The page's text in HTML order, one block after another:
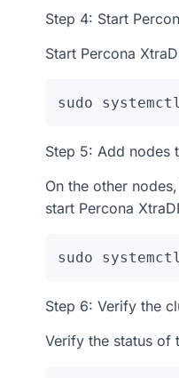
Step 4: Start
Start Percona
sudo
Step 5: Add nodes
On the other
start Percona
sudo
Step 6: Verify the
Verify the status of